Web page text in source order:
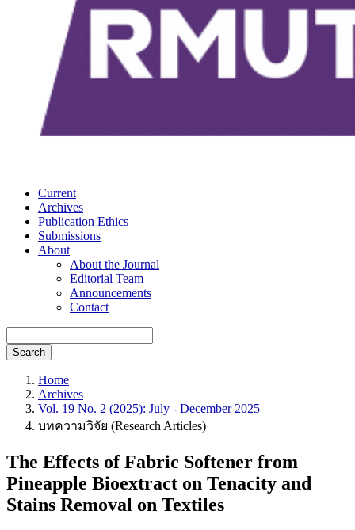
Current
Archives
Publication Ethics
Submissions
About
About the Journal
Editorial Team
Announcements
Contact
Search
Home
Archives
Vol. 19 No. 2 (2025): July - December 2025
บทความวิจัย (Research Articles)
The Effects of Fabric Softener from
Pineapple Bioextract on Tenacity and
Stains Removal on Textiles